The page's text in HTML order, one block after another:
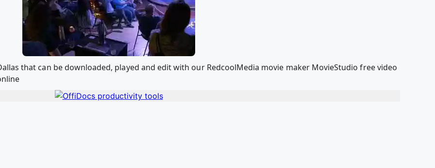
that can be downloaded, played and edit with our RedcoolMedia movie maker MovieStudio free video